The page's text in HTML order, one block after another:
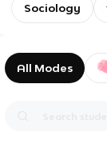
Sociology
All Modes